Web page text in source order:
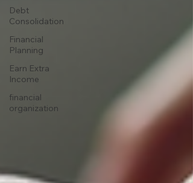
Debt
Consolidation
Financial
Planning
Earn Extra
Income
financial
organization